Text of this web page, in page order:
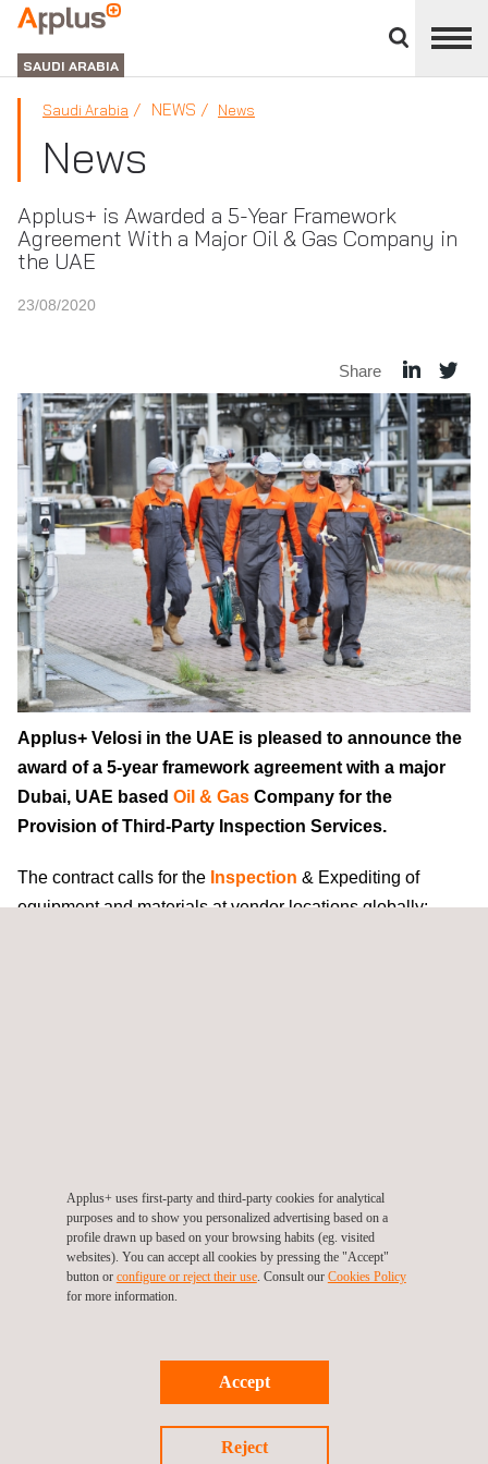
divisions
panel
APPLUS+
GROUP
SAUDI ARABIA
Saudi Arabia NEWS News
News
Applus+ is Awarded a 5-Year Framework
Agreement With a Major Oil & Gas Company in
the UAE
23/08/2020
Share
Applus+ Velosi in the UAE is pleased to announce the
award of a 5-year framework agreement with a major
Dubai, UAE based Oil & Gas Company for the
Provision of Third-Party Inspection Services.
The contract calls for the Inspection & Expediting of
equipment and materials at vendor locations globally;
forward to a successful partnership during the course of the
contract.”
Previous news
Applus+ uses first-party and third-party cookies for analytical
purposes and to show you personalized advertising based on a
profile drawn up based on your browsing habits (eg. visited
websites). You can accept all cookies by pressing the "Accept"
button or configure or reject their use. Consult our Cookies Policy
for more information.
Accept
Reject